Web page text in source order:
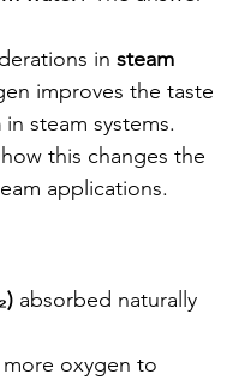
in steam
improves the taste
in steam systems.
this changes the
applications.
absorbed naturally
oxygen to